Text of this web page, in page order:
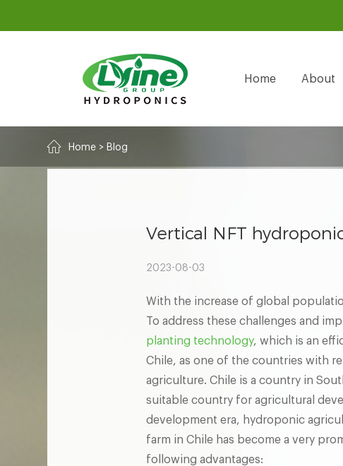
Home About
Home > Blog
Vertical NFT
2023-08-03
With the increase of global
To address these challenges and
planting technology, which is an
Chile, as one of the countries with
agriculture. Chile is a country in
suitable country for agricultural
development era, hydroponic
farm in Chile has become a very
following advantages: